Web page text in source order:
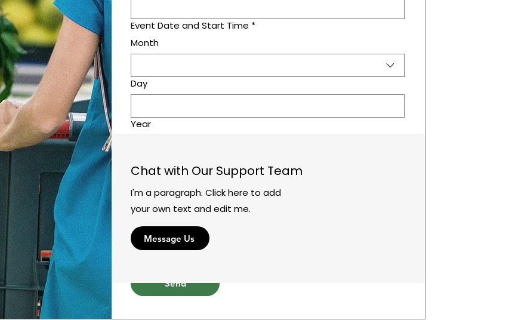
Event Date and Start Time *
Month
Day
Year
Time
Leave us a message...
Send
Chat with Our Support Team
I'm a paragraph. Click here to add
your own text and edit me.
Message Us